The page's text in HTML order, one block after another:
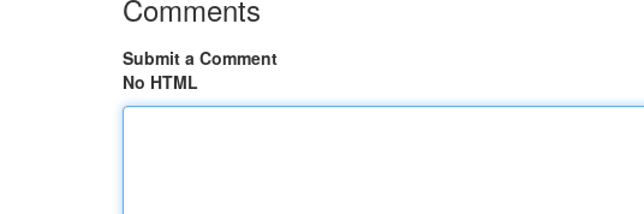
Comments
Submit a Comment
No HTML